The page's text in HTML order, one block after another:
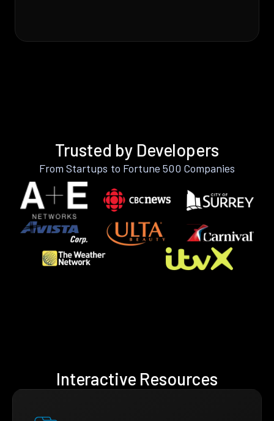
Trusted by Developers
From Startups to Fortune 500 Companies
Interactive Resources